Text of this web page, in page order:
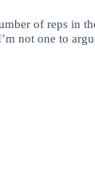
of reps in
not one to